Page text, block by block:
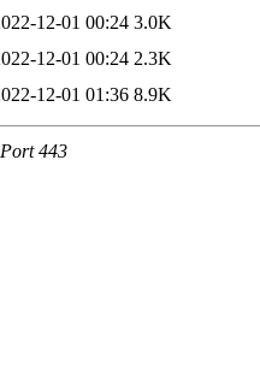
12-01 00:24 3.0K
12-01 00:24 2.3K
12-01 01:36 8.9K
443